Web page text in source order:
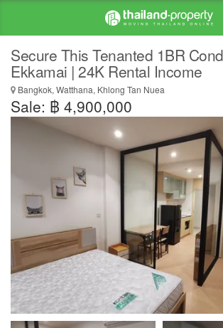
Secure This Tenanted 1BR
Ekkamai | 24K Rental Income
Bangkok, Watthana, Khlong Tan Nuea
Sale: ฿ 4,900,000